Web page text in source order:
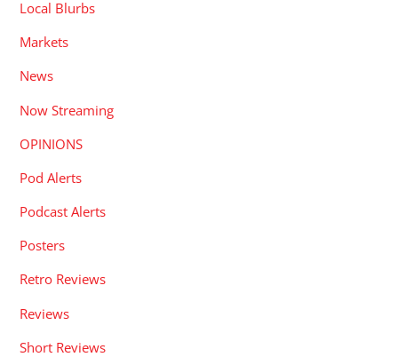
Local Blurbs
Markets
News
Now Streaming
OPINIONS
Pod Alerts
Podcast Alerts
Posters
Retro Reviews
Reviews
Short Reviews